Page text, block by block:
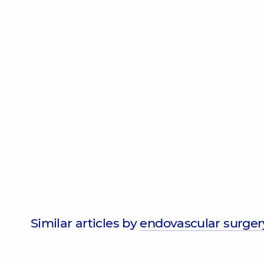
Similar articles byendovascular